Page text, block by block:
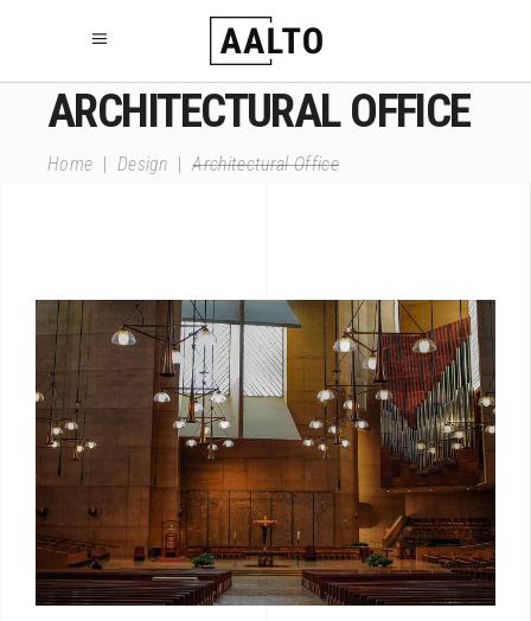
ARCHITECTURAL OFFICE
Home Design |Architectural Office